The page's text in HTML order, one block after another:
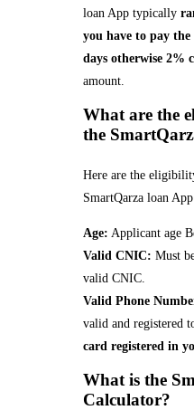
loan App typically
you have to pay
days otherwise 2%
amount.
What are the
the
Here are the
SmartQarza loan
Age: Applicant age
Valid CNIC: Must
valid CNIC.
Valid Phone
valid and registered
card registered in
What is the
Calculator?